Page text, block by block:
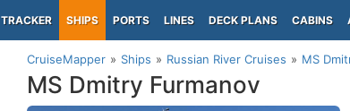
TRACKER SHIPS PORTS LINES DECK PLANS CABINS
CruiseMapper Ships Russian River Cruises MS
MS Dmitry Furmanov